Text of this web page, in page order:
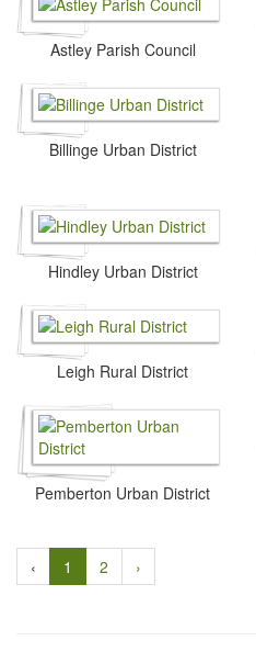
Astley Parish Council
Billinge Urban District
Hindley Urban District
Leigh Rural District
Pemberton Urban District
‹ 1 2 ›